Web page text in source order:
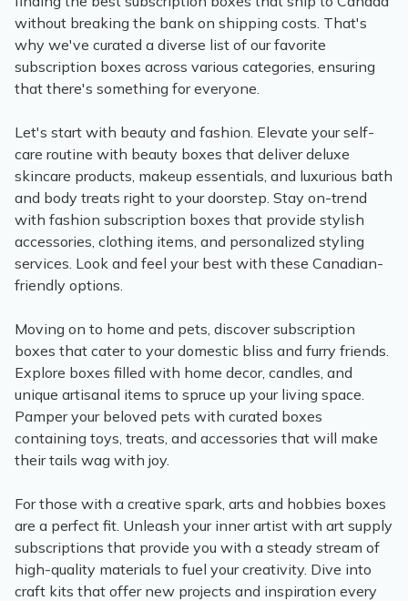
without breaking the bank on shipping costs. That's
why we've curated a diverse list of our favorite
subscription boxes across various categories, ensuring
that there's something for everyone.
Let's start with beauty and fashion. Elevate your self-
care routine with beauty boxes that deliver deluxe
skincare products, makeup essentials, and luxurious bath
and body treats right to your doorstep. Stay on-trend
with fashion subscription boxes that provide stylish
accessories, clothing items, and personalized styling
services. Look and feel your best with these Canadian-
friendly options.
Moving on to home and pets, discover subscription
boxes that cater to your domestic bliss and furry friends.
Explore boxes filled with home decor, candles, and
unique artisanal items to spruce up your living space.
Pamper your beloved pets with curated boxes
containing toys, treats, and accessories that will make
their tails wag with joy.
For those with a creative spark, arts and hobbies boxes
are a perfect fit. Unleash your inner artist with art supply
subscriptions that provide you with a steady stream of
high-quality materials to fuel your creativity. Dive into
craft kits that offer new projects and inspiration every